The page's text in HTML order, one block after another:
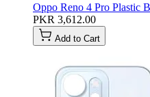
Oppo Reno 4 Pro Plastic
PKR 3,612.00
Add to Cart